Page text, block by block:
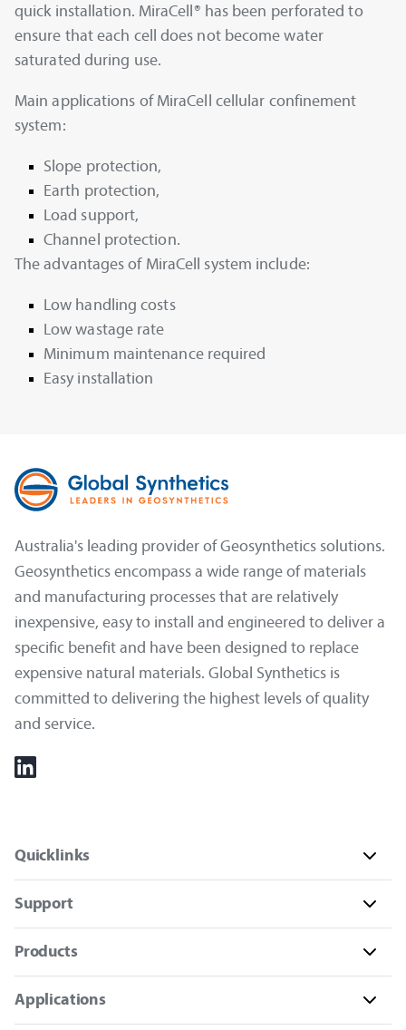
quick installation. MiraCell® has been perforated to
ensure that each cell does not become water
saturated during use.
Main applications of MiraCell cellular confinement
system:
Slope protection,
Earth protection,
Load support,
Channel protection.
The advantages of MiraCell system include:
Low handling costs
Low wastage rate
Minimum maintenance required
Easy installation
Australia's leading provider of Geosynthetics solutions.
Geosynthetics encompass a wide range of materials
and manufacturing processes that are relatively
inexpensive, easy to install and engineered to deliver a
specific benefit and have been designed to replace
expensive natural materials. Global Synthetics is
committed to delivering the highest levels of quality
and service.
Quicklinks
Support
Products
Applications